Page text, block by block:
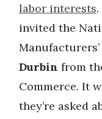
labor interests
invited the
Manufacturers’
Durbin from
Commerce. It
they’re asked